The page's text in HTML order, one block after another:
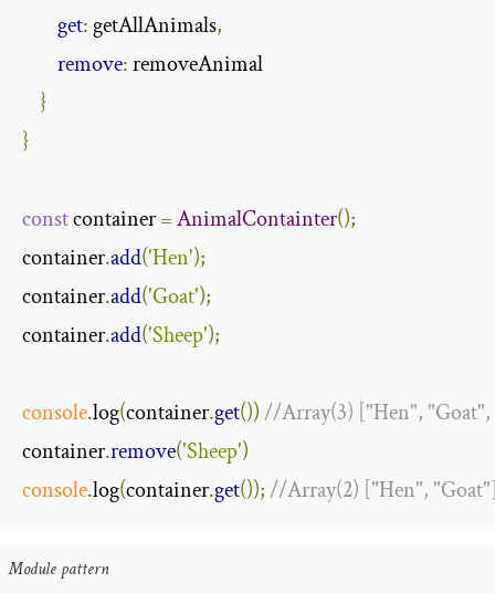
get: getAllAnimals,
remove: removeAnimal
}
}
const container =AnimalContainter();
container.add('Hen');
container.add('Goat');
container.add('Sheep');
console.log(container.get())//Array(3) ["Hen", "Goat",
container.remove('Sheep')
console.log(container.get());//Array(2) ["Hen",
Module pattern